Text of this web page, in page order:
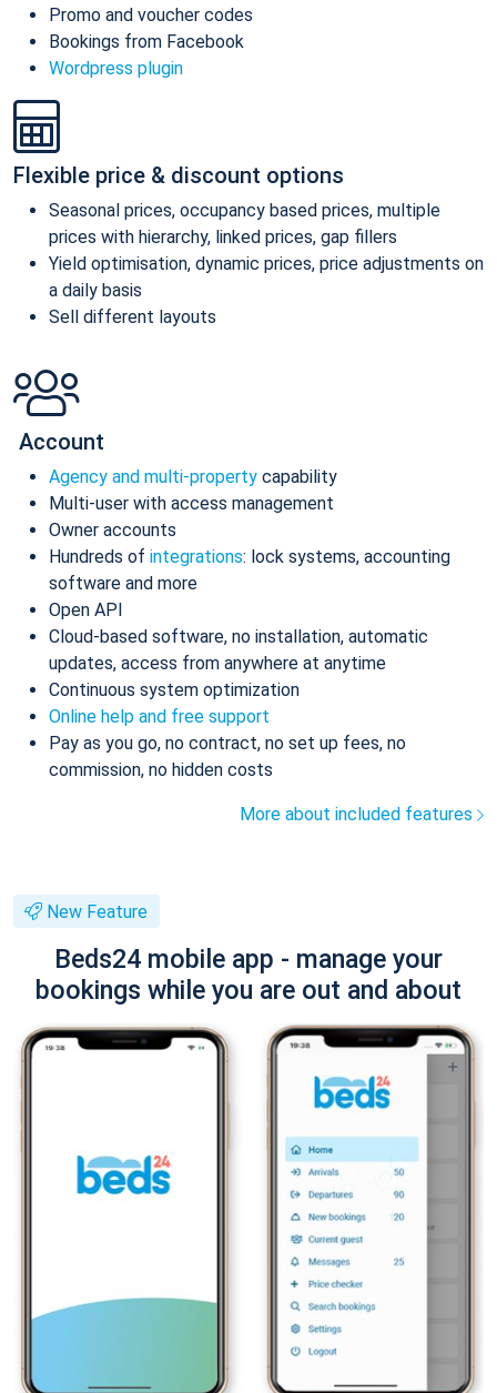
Promo and voucher codes
Bookings from Facebook
Wordpress plugin
Flexible price & discount options
Seasonal prices, occupancy based prices, multiple
prices with hierarchy, linked prices, gap fillers
Yield optimisation, dynamic prices, price adjustments on
a daily basis
Sell different layouts
Account
Agency and multi-property capability
Multi-user with access management
Owner accounts
Hundreds of integrations: lock systems, accounting
software and more
Open API
Cloud-based software, no installation, automatic
updates, access from anywhere at anytime
Continuous system optimization
Online help and free support
Pay as you go, no contract, no set up fees, no
commission, no hidden costs
More about included features
New Feature
Beds24 mobile app - manage your
bookings while you are out and about